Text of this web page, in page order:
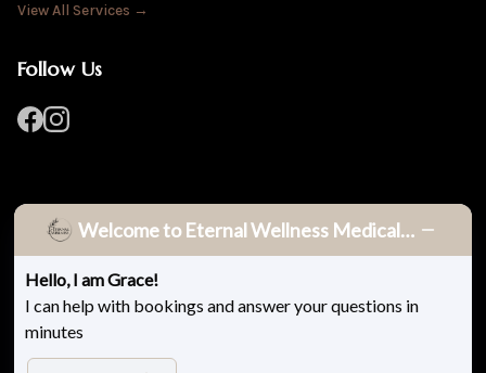
View All Services →
Follow Us
© 2026 Eternal Wellness Medical Spa. All rights reserved.
Welcome to Eternal Wellness Medical Spa!
Hello, I am Grace!
I can help with bookings and answer your questions in
minutes